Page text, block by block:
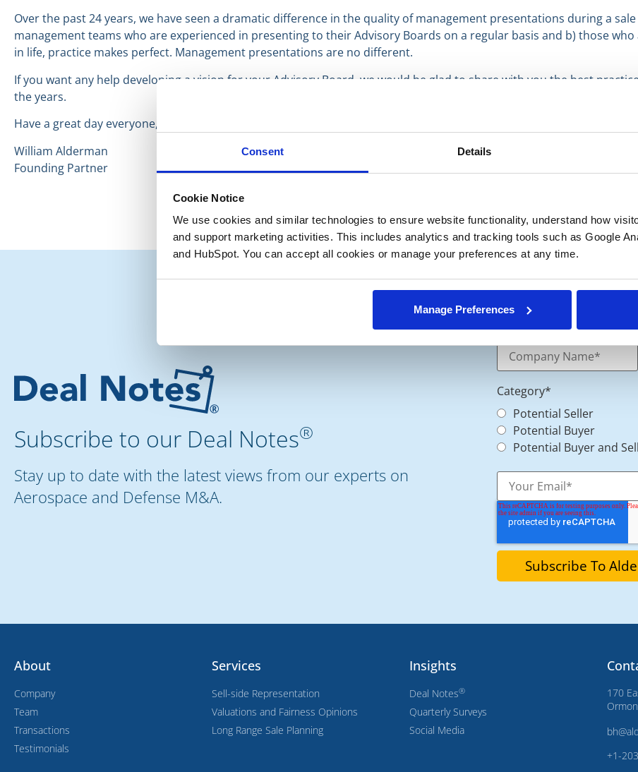
Consent Details
Cookie Notice
We use cookies and similar technologies to ensure website functionality, understand how
and support marketing activities. This includes analytics and tracking tools such as Google
and HubSpot. You can accept all cookies or manage your preferences at any time.
Manage Preferences
Over the past 24 years, we have seen a dramatic difference in the quality of management presentations during a
management teams who are experienced in presenting to their Advisory Boards on a regular basis and b) those
in life, practice makes perfect. Management presentations are no different.
If you want any help developing a vision for your Advisory Board, we would be glad to share with you the best
the years.
Have a great day everyone,
William Alderman
Founding Partner
Subscribe to our Deal Notes®
Stay up to date with the latest views from our experts on
Aerospace and Defense M&A.
Category*
Potential Seller
Potential Buyer
Potential Buyer and
About
Company
Team
Transactions
Testimonials
Services
Sell-side Representation
Valuations and Fairness Opinions
Long Range Sale Planning
Insights
Deal Notes®
Quarterly Surveys
Social Media
170
+1-